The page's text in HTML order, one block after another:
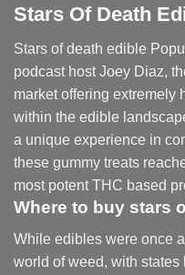
Stars Of Death
Stars of death edible
podcast host Joey Diaz,
market offering extremely
within the edible
a unique experience in
these gummy treats
most potent THC based
Where to buy stars
While edibles were once
world of weed, with